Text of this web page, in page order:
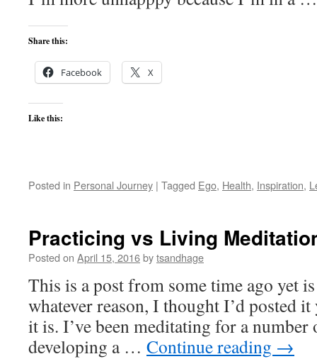
Share this:
Facebook X
Like this:
Posted in Personal Journey | Tagged Ego, Health, Inspiration,
Practicing vs Living
Posted on April 15, 2016bytsandhage
This is a post from some time ago yet
whatever reason, I thought I’d posted
it is. I’ve been meditating for a number
developing a … Continue reading →